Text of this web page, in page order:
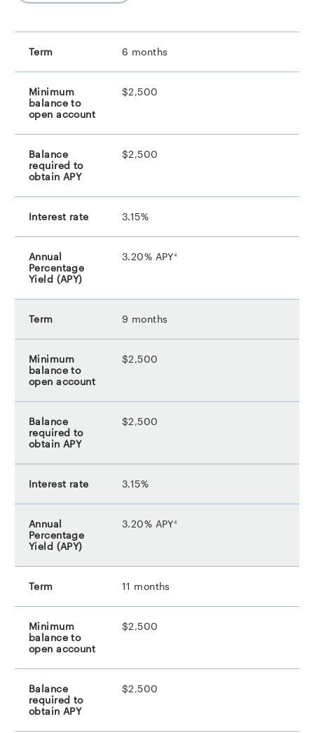
6 months
$2,500
$2,500
3.15%
3.20% APY4
9 months
$2,500
$2,500
3.15%
3.20% APY4
11 months
$2,500
$2,500